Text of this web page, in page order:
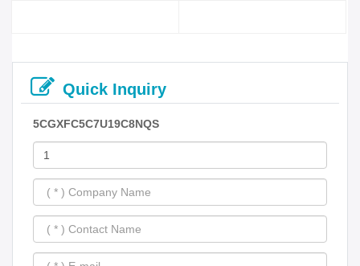
Quick Inquiry
5CGXFC5C7U19C8NQS